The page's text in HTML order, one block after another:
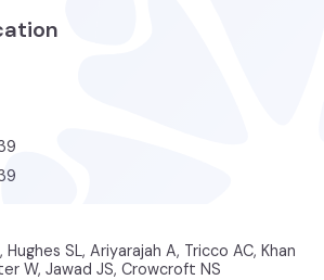
SL, Ariyarajah A, Tricco AC, Khan
W, Jawad JS, Crowcroft NS